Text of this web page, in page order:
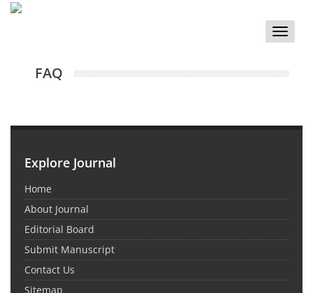
Toggle
FAQ
Explore Journal
Home
About Journal
Editorial Board
Submit Manuscript
Contact Us
Sitemap